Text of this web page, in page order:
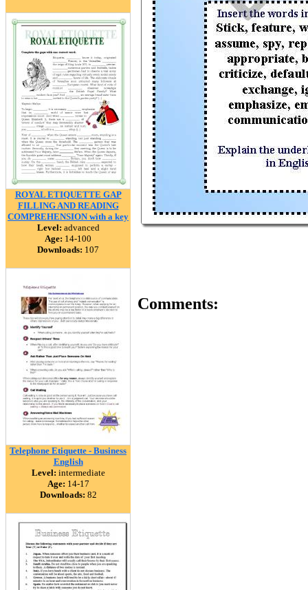
ROYAL ETIQUETTE GAP
FILLING AND READING
COMPREHENSION with a key
Level: advanced
Age: 14-100
Downloads: 107
Telephone Etiquette - Business
English
Level: intermediate
Age: 14-17
Downloads: 82
Comments: